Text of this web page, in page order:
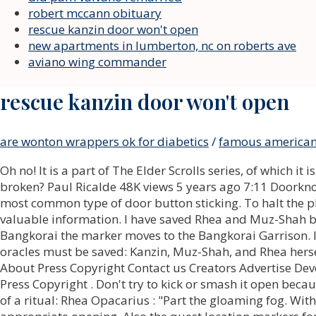
robert mccann obituary
rescue kanzin door won't open
new apartments in lumberton, nc on roberts ave
aviano wing commander
rescue kanzin door won't open
are wonton wrappers ok for diabetics /famous
Oh no! It is a part of The Elder Scrolls series, of which it is the first open-ended multiplayer installment. Does a door not opening from inside mean the lock is broken? Paul Ricalde 48K views 5 years ago 7:11 Doorknob Installation Secrets From A Pro. This is for when the door lock button is stuck in, as this is often the most common type of door button sticking. To halt the player through the MAIN story line.. Rhea's arrived in Cold-Blood Cavern. Rekeying vs. It might contain valuable information. I have saved Rhea and Muz-Shah but whenever I follow the quest marker to rescue Kanzin to a location next to Hallin's Stand in Bangkorai the marker moves to the Bangkorai Garrison. I got in the first one after killing the loader so i guess it the second one you're talking about. Three oracles must be saved: Kanzin, Muz-Shah, and Rhea herself, from the three locations. To preserve his own property, man invented many different devices. About Press Copyright Contact us Creators Advertise Developers Terms Privacy Policy & Safety How YouTube works Test new features NFL Sunday Ticket Press Copyright . Don't try to kick or smash it open because this could damage the door and injure you. You'll find Rhea, Kanzin, and Muz-Shah in the middle of a ritual: Rhea Opacarius : "Part the gloaming fog. With a little effort, you need to move the small door leaf of the jamb - and insert the selected tool into the appropriate opening. Also the quest location markers for Of Knives and Long Shadow keep moving around when I try to warn Abeder, Wenridil and Neelo. With a little effort, you need to move the small door leaf of the jamb and insert the selected tool into the appropriate opening. We provide you with the latest breaking news and videos straight from the entertainment industry. Tap the target to detect your current location. In that case, call the service that installed the door immediately and solve this problem, free of charge. If the lock mechanism is complicated or you have a newer door system call professional companies such as locksmithandsecurity which are fast and efficient. Thanks to the thin nozzle, the composition is injected in a small jet into the locking mechanism. I defeated the vile Daedra, Dyzera. More likely than not, this lock has just been gummed up or rusted. Unscrew the doorknob from the door. I would be fine quitting and restarting if it didnt mean I lose my 2 argon crystals. After i kill Dyzera, it sends me back to Rhea. Press it lightly and it will open. Some stages may therefore repeat objectives seen in other stages. Is this a glitch or am I doing something wrong? Check for wear on all of these parts and replace what is damaged. Of course, you can try to remove the door from the hinges but in modern door models, a strong protection system with construction screws is used, which will prevent such manipulation. Just to be clear this is the door to START the obstacle course, not during/inside the room. So sometimes it happens that during the visual inspection, the mechanism works but after installation, the key doesnt move in the lock. I had this same issue the other day. The problem might be with the spindle, the handles themselves, or the pressure that keeps them in solid contact with one another. General car door lock repair services start at $120. However, there are cases when the owners accidentally find themselves in funny situations trying unsuccessfully to enter their apartment or house. You can simply replace the whole latch housing and keep